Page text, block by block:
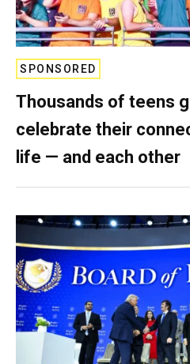
SPONSORED
Thousands of teens
celebrate their
life — and each other